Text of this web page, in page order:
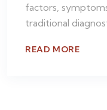
factors,
traditional
READ MORE